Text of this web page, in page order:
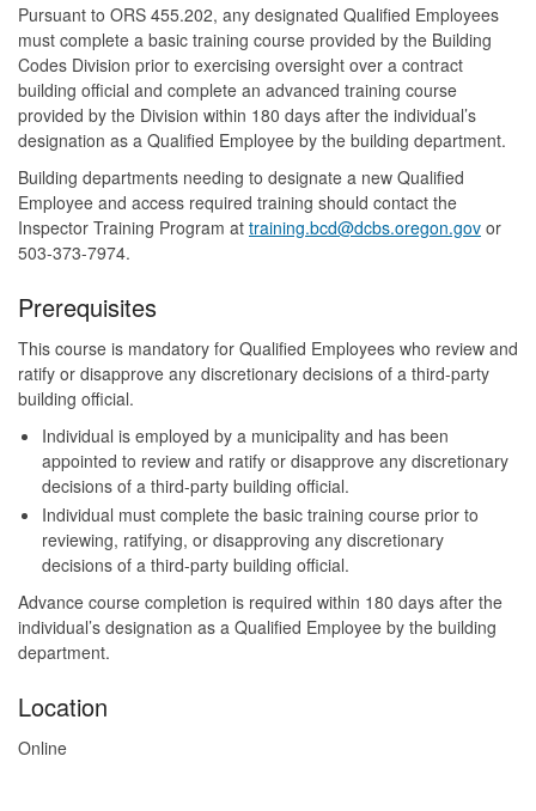
Pursuant to ORS 455.202, any designated Qualified Employees
must complete a basic training course provided by the Building
Codes Division prior to exercising oversight over a contract
building official and complete an advanced training course
provided by the Division within 180 days after the individual’s
designation as a Qualified Employee by the building department.
Building departments needing to designate a new Qualified
Employee and access required training should contact the
Inspector Training Program at training.bcd@dcbs.oregon.gov or
503-373-7974.
Prerequisites
This course is mandatory for Qualified Employees who review and
ratify or disapprove any discretionary decisions of a third-party
building official.
Individual is employed by a municipality and has been
appointed to review and ratify or disapprove any discretionary
decisions of a third-party building official.
Individual must complete the basic training course prior to
reviewing, ratifying, or disapproving any discretionary
decisions of a third-party building official.
Advance course completion is required within 180 days after the
individual’s designation as a Qualified Employee by the building
department.
Location
Online